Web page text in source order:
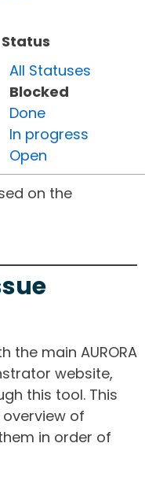
Status
All Statuses
Blocked
Done
In progress
Open
on the
the main AURORA
website,
this tool. This
of
in order of